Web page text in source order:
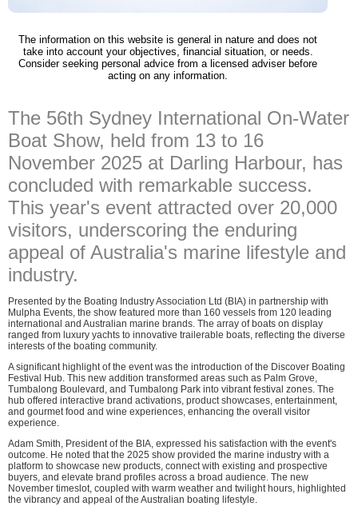
The information on this website is general in nature and does not
take into account your objectives, financial situation, or needs.
Consider seeking personal advice from a licensed adviser before
acting on any information.
The 56th Sydney International On-Water
Boat Show, held from 13 to 16
November 2025 at Darling Harbour, has
concluded with remarkable success.
This year's event attracted over 20,000
visitors, underscoring the enduring
appeal of Australia's marine lifestyle and
industry.
Presented by the Boating Industry Association Ltd (BIA) in partnership with
Mulpha Events, the show featured more than 160 vessels from 120 leading
international and Australian marine brands. The array of boats on display
ranged from luxury yachts to innovative trailerable boats, reflecting the diverse
interests of the boating community.
A significant highlight of the event was the introduction of the Discover Boating
Festival Hub. This new addition transformed areas such as Palm Grove,
Tumbalong Boulevard, and Tumbalong Park into vibrant festival zones. The
hub offered interactive brand activations, product showcases, entertainment,
and gourmet food and wine experiences, enhancing the overall visitor
experience.
Adam Smith, President of the BIA, expressed his satisfaction with the event's
outcome. He noted that the 2025 show provided the marine industry with a
platform to showcase new products, connect with existing and prospective
buyers, and elevate brand profiles across a broad audience. The new
November timeslot, coupled with warm weather and twilight hours, highlighted
the vibrancy and appeal of the Australian boating lifestyle.